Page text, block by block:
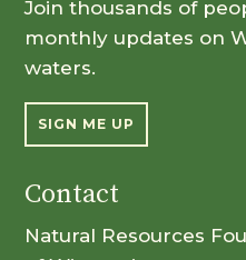
Join thousands of
monthly updates on
waters.
SIGN ME UP
Contact
Natural Resources